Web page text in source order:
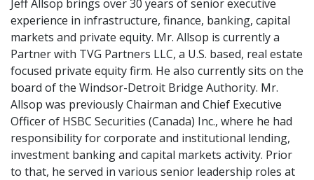
Jeff Allsop brings over 30 years of senior executive
experience in infrastructure, finance, banking, capital
markets and private equity. Mr. Allsop is currently a
Partner with TVG Partners LLC, a U.S. based, real estate
focused private equity firm. He also currently sits on the
board of the Windsor-Detroit Bridge Authority. Mr.
Allsop was previously Chairman and Chief Executive
Officer of HSBC Securities (Canada) Inc., where he had
responsibility for corporate and institutional lending,
investment banking and capital markets activity. Prior
to that, he served in various senior leadership roles at